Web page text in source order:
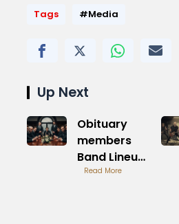
Tags #Media
Up Next
Obituary
members
Band Lineup
History
Read More